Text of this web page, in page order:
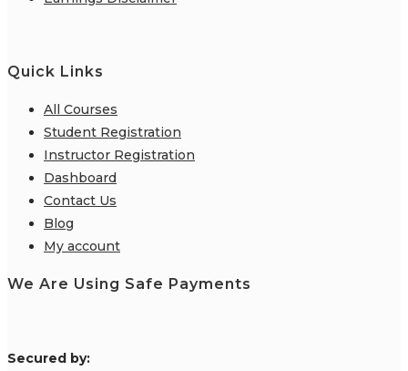
Quick Links
All Courses
Student Registration
Instructor Registration
Dashboard
Contact Us
Blog
My account
We Are Using Safe Payments
Secured by: